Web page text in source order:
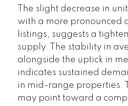
The slight decrease in
with a more pronounced
listings, suggests a
supply. The stability in
alongside the uptick in
indicates sustained
in mid-range properties.
may point toward a